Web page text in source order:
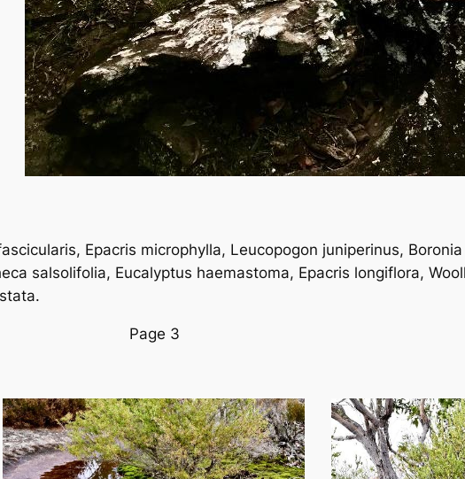
Epacris microphylla, Leucopogon juniperinus,
salsolifolia, Eucalyptus haemastoma, Epacris longiflora,
Page 3